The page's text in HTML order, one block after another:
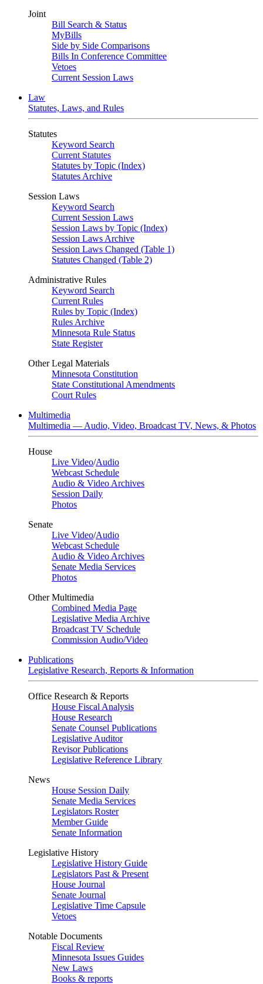
Joint
Bill Search & Status
MyBills
Side by Side Comparisons
Bills In Conference Committee
Vetoes
Current Session Laws
Law
Statutes, Laws, and Rules
Statutes
Keyword Search
Current Statutes
Statutes by Topic (Index)
Statutes Archive
Session Laws
Keyword Search
Current Session Laws
Session Laws by Topic (Index)
Session Laws Archive
Session Laws Changed (Table 1)
Statutes Changed (Table 2)
Administrative Rules
Keyword Search
Current Rules
Rules by Topic (Index)
Rules Archive
Minnesota Rule Status
State Register
Other Legal Materials
Minnesota Constitution
State Constitutional Amendments
Court Rules
Multimedia
Multimedia — Audio, Video, Broadcast TV, News, & Photos
House
Live Video/Audio
Webcast Schedule
Audio & Video Archives
Session Daily
Photos
Senate
Live Video/Audio
Webcast Schedule
Audio & Video Archives
Senate Media Services
Photos
Other Multimedia
Combined Media Page
Legislative Media Archive
Broadcast TV Schedule
Commission Audio/Video
Publications
Legislative Research, Reports & Information
Office Research & Reports
House Fiscal Analysis
House Research
Senate Counsel Publications
Legislative Auditor
Revisor Publications
Legislative Reference Library
News
House Session Daily
Senate Media Services
Legislators Roster
Member Guide
Senate Information
Legislative History
Legislative History Guide
Legislators Past & Present
House Journal
Senate Journal
Legislative Time Capsule
Vetoes
Notable Documents
Fiscal Review
Minnesota Issues Guides
New Laws
Books & reports